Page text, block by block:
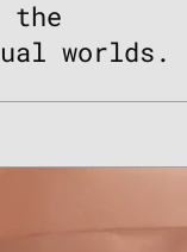
the
worlds.